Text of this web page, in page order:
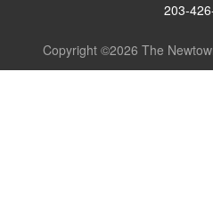
203-
Copyright ©2026 The